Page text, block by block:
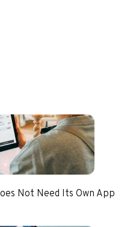
Not Need Its Own App